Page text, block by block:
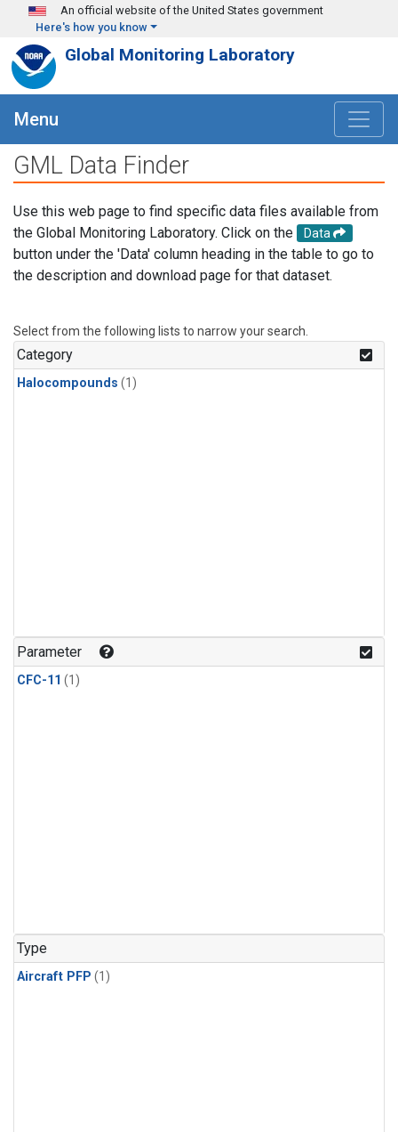
Skip to main content
An official website of the United States government
Here's how you know
Global Monitoring Laboratory
Menu
GML Data Finder
Use this web page to find specific data files available from
the Global Monitoring Laboratory. Click on the
Data
button under the 'Data' column heading in the table to go to
the description and download page for that dataset.
Select from the following lists to narrow your search.
Category
Halocompounds (1)
Parameter
CFC-11 (1)
Type
Aircraft PFP (1)